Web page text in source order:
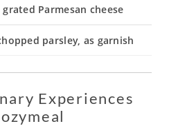
Parmesan cheese
parsley, as garnish
Experiences